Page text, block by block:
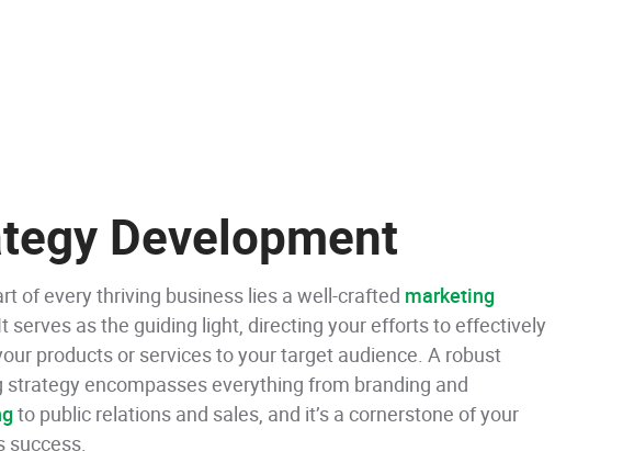
Development
of every thriving business lies a well-crafted marketing
It serves as the guiding light, directing your efforts to effectively
products or services to your target audience. A robust
strategy encompasses everything from branding and
to public relations and sales, and it’s a cornerstone of your
success.